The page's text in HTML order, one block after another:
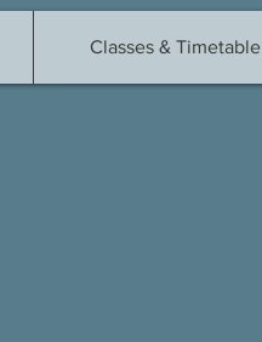
Classes & Timetable